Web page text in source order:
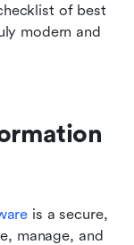
of best
modern and
is a secure,
manage, and